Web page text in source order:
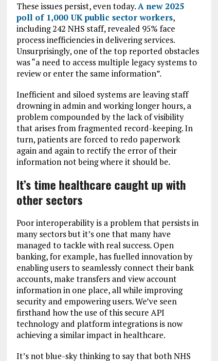
These issues persist, even today.A new2025
poll of 1,000 UK public sector workers,
including 242 NHS staff, revealed 95% face
process inefficiencies in delivering services.
Unsurprisingly, one of the top reported obstacles
was “a need to access multiple legacy systems to
review or enter the same information”.
Inefficient and siloed systems are leaving staff
drowning in admin and working longer hours, a
problem compounded by the lack of visibility
that arises from fragmented record-keeping. In
turn, patients are forced to redo paperwork
again and again to rectify the error of their
information not being where it should be.
It’s time healthcare caught up with
other sectors
Poor interoperability is a problem that persists in
many sectors but it’s one that many have
managed to tackle with real success. Open
banking, for example, has fuelled innovation by
enabling users to seamlessly connect their bank
accounts, make transfers and view account
information in one place, all while improving
security and empowering users. We’ve seen
firsthand how the use of this secure API
technology and platform integrations is now
achieving a similar impact in healthcare.
It’s not blue-sky thinking to say that both NHS